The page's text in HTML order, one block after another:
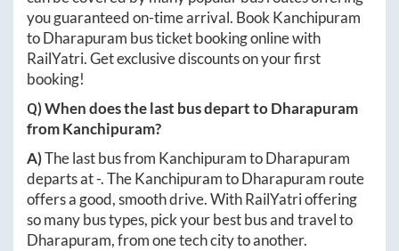
you guaranteed on-time arrival. BookKanchipuram
toDharapuram bus ticket booking online with
RailYatri. Get exclusive discounts on your first
booking!
Q) When does the last bus depart toDharapuram
fromKanchipuram?
A)The last bus from KanchipuramtoDharapuram
departs at-. TheKanchipuramtoDharapuram route
offers a good, smooth drive. With RailYatri offering
so many bus types, pick your best bus and travel to
Dharapuram, from one tech city to another.